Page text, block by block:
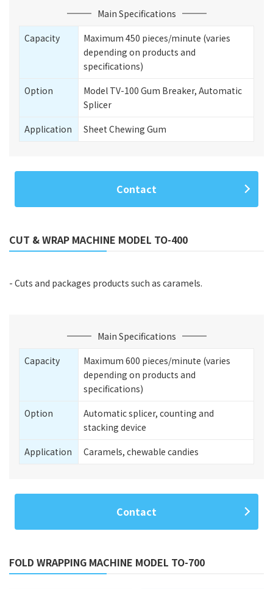
Main Specifications
Capacity
Maximum 450 pieces/minute (varies
depending on products and
specifications)
Option
Model TV-100 Gum Breaker, Automatic
Splicer
Application
Sheet Chewing Gum
Contact
CUT & WRAP MACHINE MODEL TO-400
- Cuts and packages products such as caramels.
Main Specifications
Capacity
Maximum 600 pieces/minute (varies
depending on products and
specifications)
Option
Automatic splicer, counting and
stacking device
Application
Caramels, chewable candies
Contact
FOLD WRAPPING MACHINE MODEL TO-700